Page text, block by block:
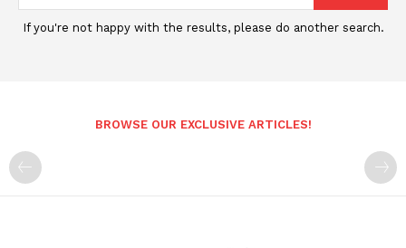
If you're not happy with the results, please do another search.
BROWSE OUR EXCLUSIVE ARTICLES!